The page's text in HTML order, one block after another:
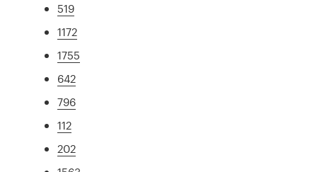
519
1172
1755
642
796
112
202